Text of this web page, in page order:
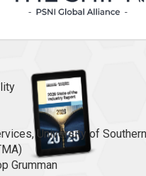
University of
Grumman